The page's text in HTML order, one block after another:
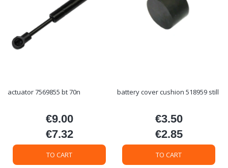
actuator 7569855 bt 70n
Price
€9.00
Price
€7.32
TO CART
battery cover cushion 518959 still
Price
€3.50
Price
€2.85
TO CART